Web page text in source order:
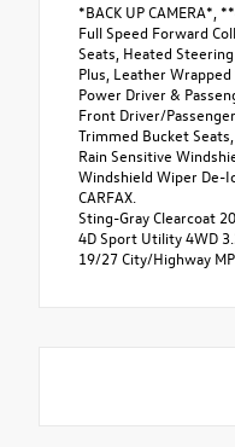
*BACK UP CAMERA*,
Full Speed Forward
Seats, Heated
Plus, Leather Wrapped
Power Driver &
Front Driver/
Trimmed Bucket
Rain Sensitive
Windshield Wiper De-
CARFAX.
Sting-Gray Clearcoat
4D Sport Utility 4WD
19/27 City/Highway